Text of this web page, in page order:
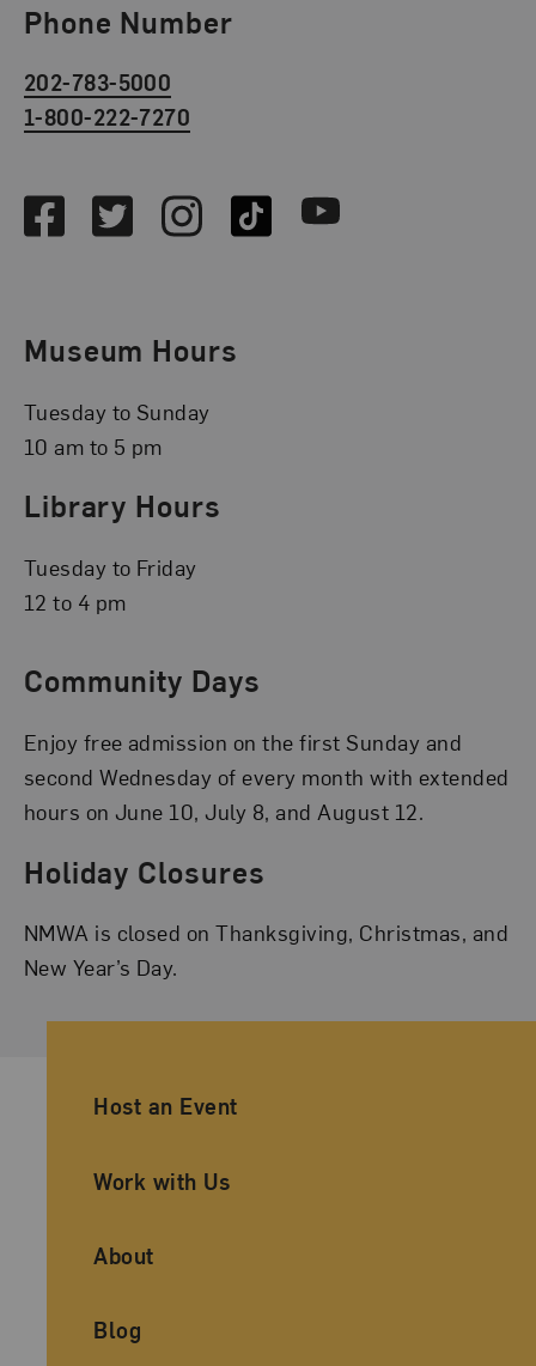
Phone Number
202-783-5000
1-800-222-7270
FacebookTwitterInstagramTikTok Youtube
Museum Hours
Tuesday to Sunday
10 am to 5 pm
Library Hours
Tuesday to Friday
12 to 4 pm
Community Days
Enjoy free admission on the first Sunday and
second Wednesday of every month with extended
hours on June 10, July 8, and August 12.
Holiday Closures
NMWA is closed on Thanksgiving, Christmas, and
New Year’s Day.
Ancillary Footer Navigation
Host an Event
Work with Us
About
Blog